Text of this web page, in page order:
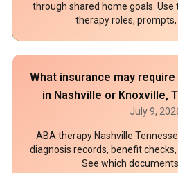
through shared home goals. Use
therapy roles, prompts,
What insurance may
in Nashville or Knoxville,
July 9,
ABA therapy Nashville
diagnosis records, benefit
See which